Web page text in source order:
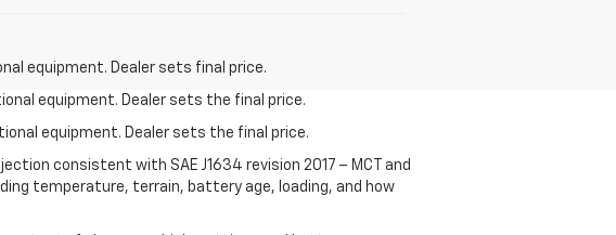
equipment. Dealer sets final price.
equipment. Dealer sets the final price.
equipment. Dealer sets the final price.
consistent with SAE J1634 revision 2017 – MCT and
temperature, terrain, battery age, loading, and how